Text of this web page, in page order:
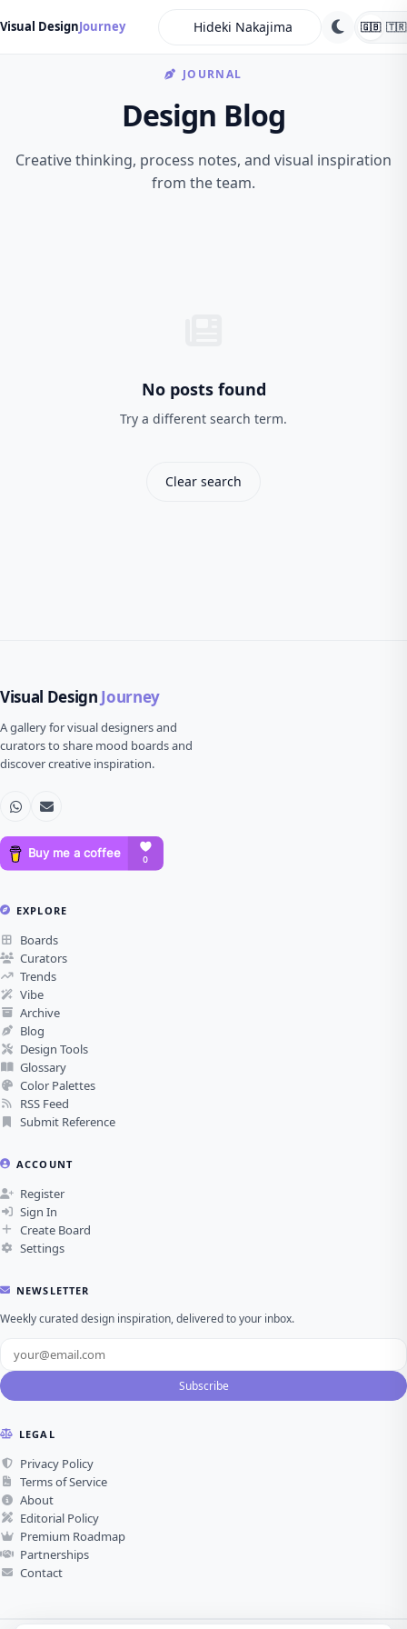
Visual DesignJourney 🇬🇧 🇹🇷
JOURNAL
Design Blog
Creative thinking, process notes, and visual inspiration
from the team.
No posts found
Try a different search term.
Clear search
Visual Design Journey
A gallery for visual designers and
curators to share mood boards and
discover creative inspiration.
EXPLORE
Boards
Curators
Trends
Vibe
Archive
Blog
Design Tools
Glossary
Color Palettes
RSS Feed
Submit Reference
ACCOUNT
Register
Sign In
Create Board
Settings
NEWSLETTER
Weekly curated design inspiration, delivered to your inbox.
Subscribe
LEGAL
Privacy Policy
Terms of Service
About
Editorial Policy
Premium Roadmap
Partnerships
Contact